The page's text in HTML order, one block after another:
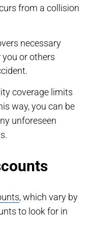
from a collision
necessary
or others
coverage limits
way, you can be
unforeseen
, which vary by
to look for in